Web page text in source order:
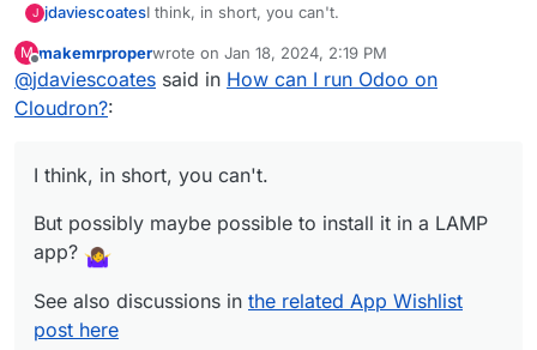
J jdaviescoatesI think, in short, you can't.
But possibly maybe possible to install it in a
LAMP app?
M
Offline
makemrproperwrote on Jan 18, 2024, 2:19 PM
last edited by makemrproper Jan 18, 2024, 2:33 PM
@jdaviescoates said in How can I run Odoo on
Cloudron?:
I think, in short, you can't.
But possibly maybe possible to install it in a LAMP
app?
See also discussions in the related App Wishlist
post here